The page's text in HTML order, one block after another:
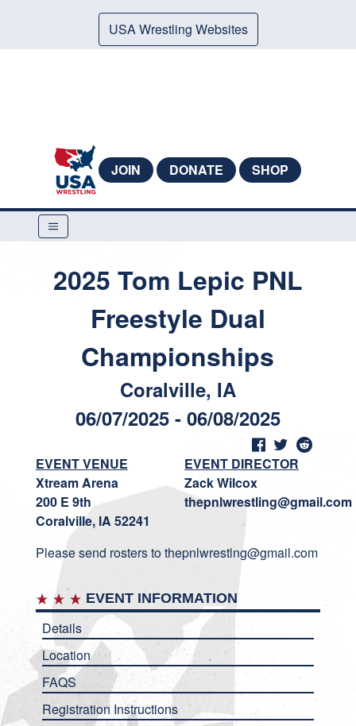
USA Wrestling Websites
JOIN DONATE SHOP
2025 Tom Lepic PNL
Freestyle Dual
Championships
Coralville, IA
06/07/2025 - 06/08/2025
EVENT VENUE
Xtream Arena
200 E 9th
Coralville, IA 52241
EVENT DIRECTOR
Zack Wilcox
thepnlwrestling@gmail.com
Please send rosters to thepnlwrestlng@gmail.com
EVENT INFORMATION
Details
Location
FAQS
Registration Instructions